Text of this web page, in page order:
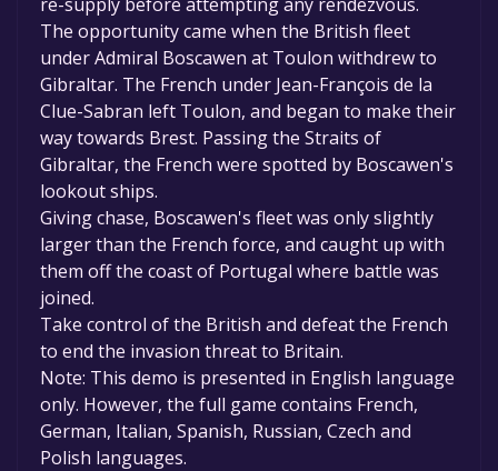
The opportunity came when the British fleet
under Admiral Boscawen at Toulon withdrew to
Gibraltar. The French under Jean-François de la
Clue-Sabran left Toulon, and began to make their
way towards Brest. Passing the Straits of
Gibraltar, the French were spotted by Boscawen's
lookout ships.
Giving chase, Boscawen's fleet was only slightly
larger than the French force, and caught up with
them off the coast of Portugal where battle was
joined.
Take control of the British and defeat the French
to end the invasion threat to Britain.
Note: This demo is presented in English language
only. However, the full game contains French,
German, Italian, Spanish, Russian, Czech and
Polish languages.